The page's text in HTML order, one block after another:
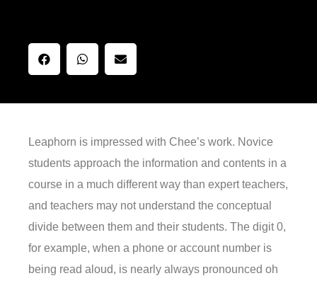
Leaphorn is impressed with Chee’s work. Novice
students approach the information and contents in a
course in a much different way than expert teachers,
and teachers may not understand the conceptual
divide between them and their students. The digit 0,
for example, when a phone or account number is
being read aloud, is nearly always pronounced oh